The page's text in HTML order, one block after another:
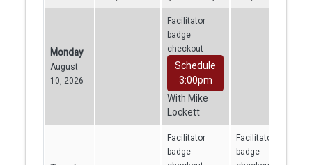
Monday
August
10, 2026
Facilitator
badge
checkout
Schedule
3:00pm
With Mike
Lockett
Facilitator
badge
Facilitator
badge